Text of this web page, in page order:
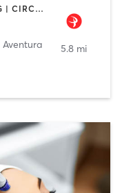
BOOTCAMP | BOXING / KICKBOXING | CIRCUIT TRAINING | DANCE | INTERVAL TRAINING | NUTRITION | OTHER | PERSONAL TRAINING | PILATES | STRENGTH TRAINING | YOGA
Aventura 5.8 mi